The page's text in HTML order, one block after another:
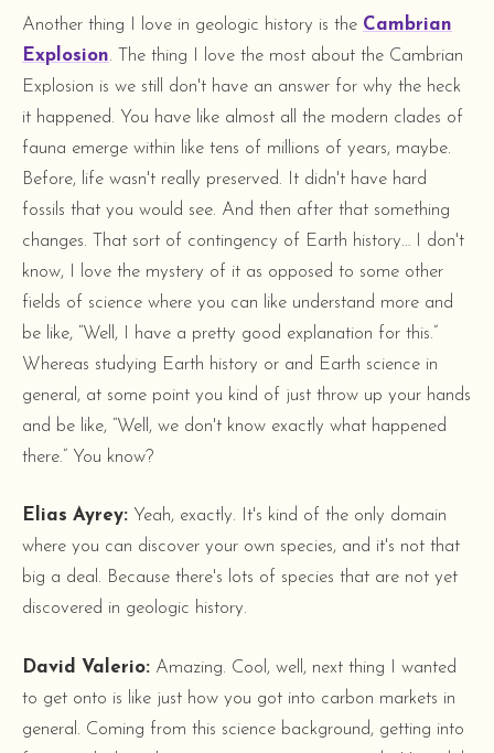
Another thing I love in geologic history is the Cambrian
Explosion. The thing I love the most about the Cambrian
Explosion is we still don't have an answer for why the heck
it happened. You have like almost all the modern clades of
fauna emerge within like tens of millions of years, maybe.
Before, life wasn't really preserved. It didn't have hard
fossils that you would see. And then after that something
changes. That sort of contingency of Earth history… I don't
know, I love the mystery of it as opposed to some other
fields of science where you can like understand more and
be like, “Well, I have a pretty good explanation for this.”
Whereas studying Earth history or and Earth science in
general, at some point you kind of just throw up your hands
and be like, “Well, we don't know exactly what happened
there.” You know?
Elias Ayrey: Yeah, exactly. It's kind of the only domain
where you can discover your own species, and it's not that
big a deal. Because there's lots of species that are not yet
discovered in geologic history.
David Valerio: Amazing. Cool, well, next thing I wanted
to get onto is like just how you got into carbon markets in
general. Coming from this science background, getting into